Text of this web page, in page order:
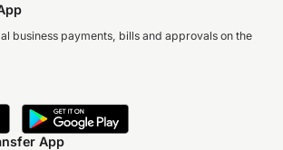
business payments, bills and approvals on the
App